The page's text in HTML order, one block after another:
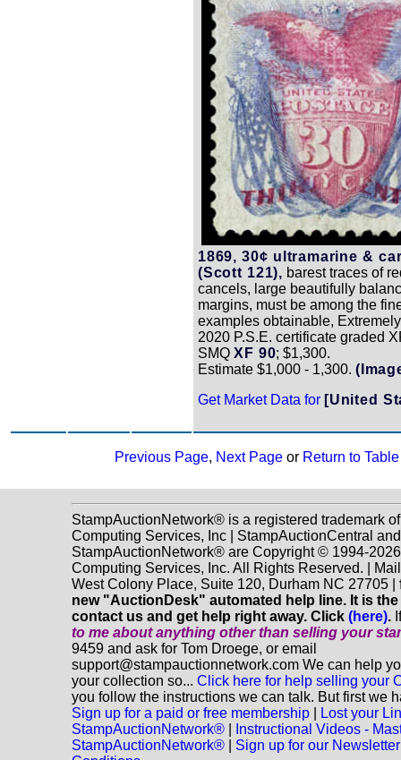
1869, 30¢ ultramarine &
(Scott 121), barest traces of
cancels, large beautifully
margins, must be among the
examples obtainable,
2020 P.S.E. certificate graded
SMQ XF 90; $1,300.
Estimate $1,000 - 1,300.
Get Market Data for [United
Previous Page, Next Page or Return to
StampAuctionNetwork® is a registered trademark
Computing Services, Inc | StampAuctionCentral and
StampAuctionNetwork® are Copyright © 1994-
Computing Services, Inc. All Rights Reserved. |
West Colony Place, Suite 120, Durham NC 27705 |
new "AuctionDesk" automated help line. It is
contact us and get help right away. Click (here).
to me about anything otherthan selling your
9459 and ask for Tom Droege, or email
support@stampauctionnetwork.com We can help
your collection so... Click here for help selling your
you follow the instructions we can talk. But first we
Sign up for a paid or free membership
Lost your
StampAuctionNetwork®
Instructional Videos -
StampAuctionNetwork®
Sign up for our Newsletter